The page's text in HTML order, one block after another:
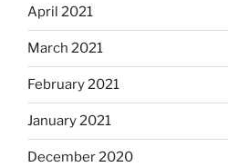
April 2021
March 2021
February 2021
January 2021
December 2020